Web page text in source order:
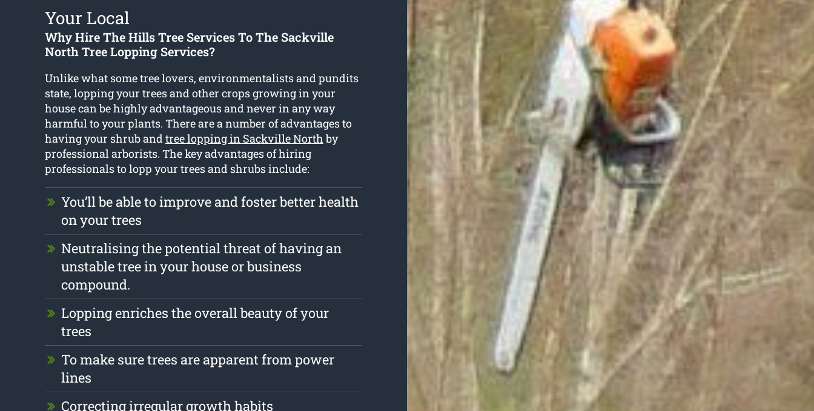
Your Local
Why Hire The Hills Tree Services To The Sackville
North Tree Lopping Services?
Unlike what some tree lovers, environmentalists and pundits
state, lopping your trees and other crops growing in your
house can be highly advantageous and never in any way
harmful to your plants. There are a number of advantages to
having your shrub andtree lopping in Sackville North by
professional arborists. The key advantages of hiring
professionals to lopp your trees and shrubs include:
You’ll be able to improve and foster better health
on your trees
Neutralising the potential threat of having an
unstable tree in your house or business
compound.
Lopping enriches the overall beauty of your
trees
To make sure trees are apparent from power
lines
Correcting irregular growth habits